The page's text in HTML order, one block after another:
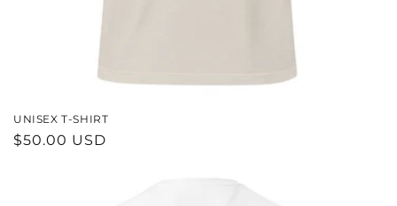
UNISEX T-SHIRT
REGULAR
$50.00 USD